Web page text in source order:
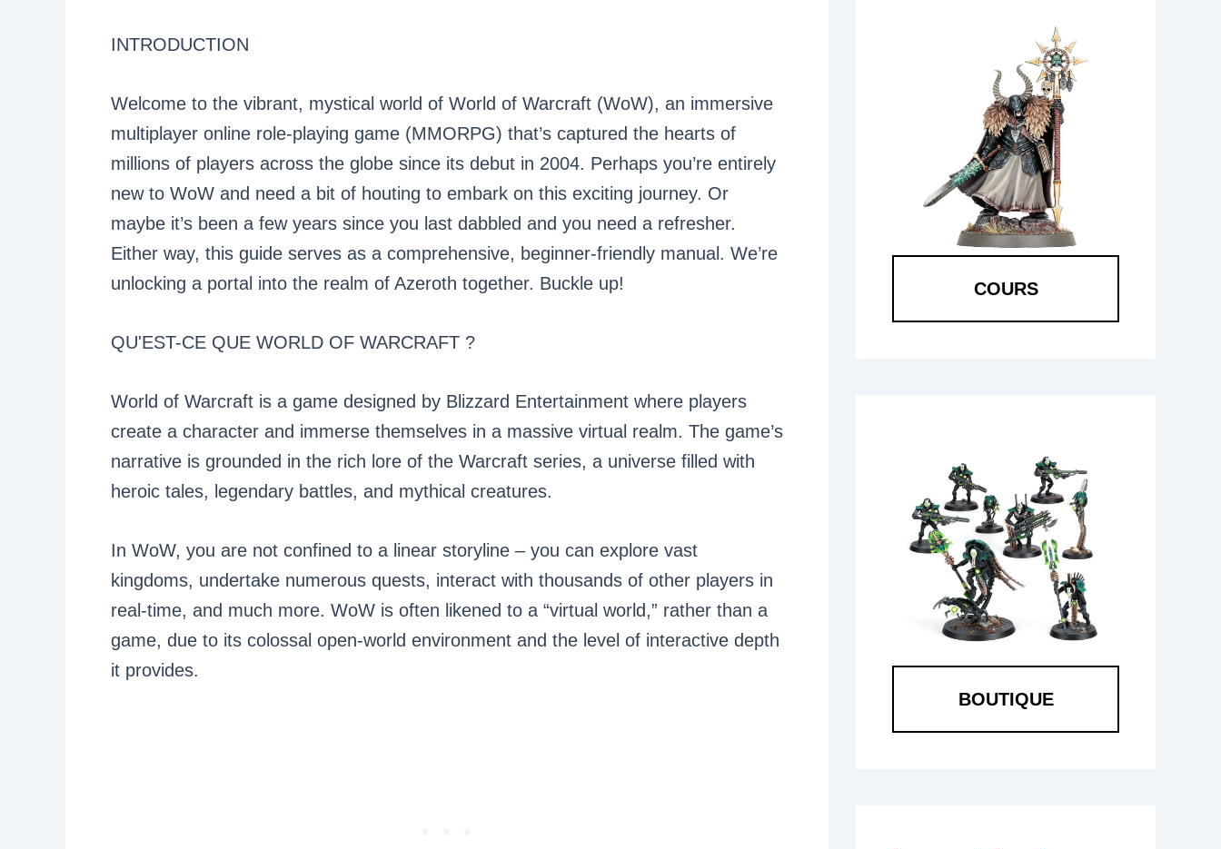
INTRODUCTION
Welcome to the vibrant, mystical world of World of Warcraft (WoW), an immersive
multiplayer online role-playing game (MMORPG) that’s captured the hearts of
millions of players across the globe since its debut in 2004. Perhaps you’re entirely
new to WoW and need a bit of houting to embark on this exciting journey. Or
maybe it’s been a few years since you last dabbled and you need a refresher.
Either way, this guide serves as a comprehensive, beginner-friendly manual. We’re
unlocking a portal into the realm of Azeroth together. Buckle up!
QU'EST-CE QUE WORLD OF WARCRAFT ?
World of Warcraft is a game designed by Blizzard Entertainment where players
create a character and immerse themselves in a massive virtual realm. The game’s
narrative is grounded in the rich lore of the Warcraft series, a universe filled with
heroic tales, legendary battles, and mythical creatures.
In WoW, you are not confined to a linear storyline – you can explore vast
kingdoms, undertake numerous quests, interact with thousands of other players in
real-time, and much more. WoW is often likened to a “virtual world,” rather than a
game, due to its colossal open-world environment and the level of interactive depth
it provides.
COURS
BOUTIQUE